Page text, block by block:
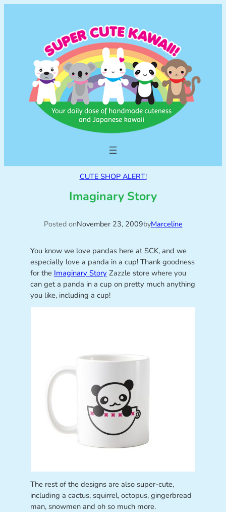
CUTE SHOP ALERT!
Imaginary Story
Posted onNovember 23, 2009byMarceline
You know we love pandas here at SCK, and we
especially love a panda in a cup! Thank goodness
for the Imaginary Story Zazzle store where you
can get a panda in a cup on pretty much anything
you like, including a cup!
The rest of the designs are also super-cute,
including a cactus, squirrel, octopus, gingerbread
man, snowmen and oh so much more.